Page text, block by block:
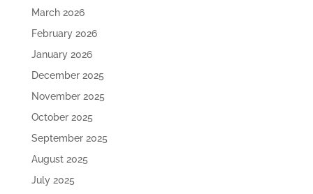
March 2026
February 2026
January 2026
December 2025
November 2025
October 2025
September 2025
August 2025
July 2025